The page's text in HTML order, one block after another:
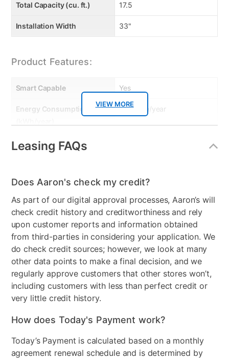
VIEW MORE
Total Capacity (cu. ft.) 17.5
Installation Width 33"
Product Features:
Smart Capable Yes
Energy Consumption
540 kWh/year
Dispenser
Door Style French Door
Model Number RF18A5101SR/AA
Clearance No
Leasing FAQs
Does Aaron's check my credit?
As part of our digital approval processes, Aaron’s will
check credit history and creditworthiness and rely
upon customer reports and information obtained
from third-parties in considering your application. We
do check credit sources; however, we look at many
other data points to make a final decision, and we
regularly approve customers that other stores won’t,
including customers with less than perfect credit or
very little credit history.
How does Today's Payment work?
Today’s Payment is calculated based on a monthly
agreement renewal schedule and is determined by